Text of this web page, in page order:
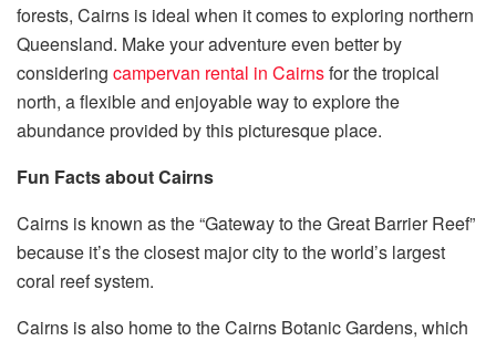
forests, Cairns is ideal when it comes to exploring northern
Queensland. Make your adventure even better by
considering campervan rental in Cairnsfor the tropical
north, a flexible and enjoyable way to explore the
abundance provided by this picturesque place.
Fun Facts about Cairns
Cairns is known as the “Gateway to the Great Barrier Reef”
because it’s the closest major city to the world’s largest
coral reef system.
Cairns is also home to the Cairns Botanic Gardens, which